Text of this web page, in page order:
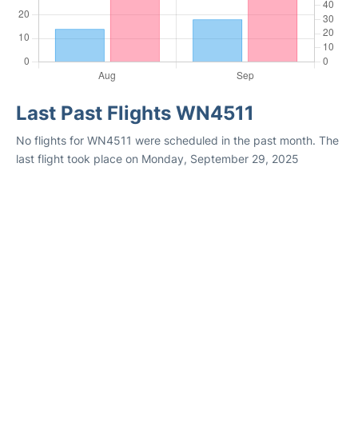
Last Past Flights WN4511
No flights for WN4511 were scheduled in the past month. The
last flight took place on Monday, September 29, 2025